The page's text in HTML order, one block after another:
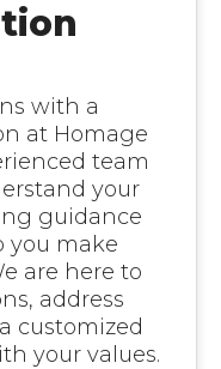
with a
at Homage
team
your
guidance
you make
are here to
address
customized
your values.